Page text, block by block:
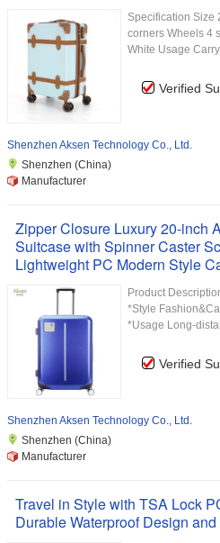
Specification Size
corners Wheels 4
White Usage
Verified
Shenzhen Aksen Technology Co., Ltd.
Shenzhen (China)
Manufacturer
Zipper Closure Luxury 20-inch
Suitcase with Spinner Caster
Lightweight PC Modern Style
Product
*Style
*Usage Long-
Verified
Shenzhen Aksen Technology Co., Ltd.
Shenzhen (China)
Manufacturer
Travel in Style with TSA Lock
Durable Waterproof Design